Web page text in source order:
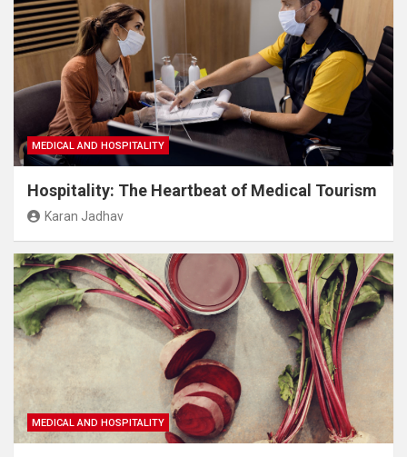
MEDICAL AND HOSPITALITY
Hospitality: The Heartbeat of Medical Tourism
Karan Jadhav
MEDICAL AND HOSPITALITY